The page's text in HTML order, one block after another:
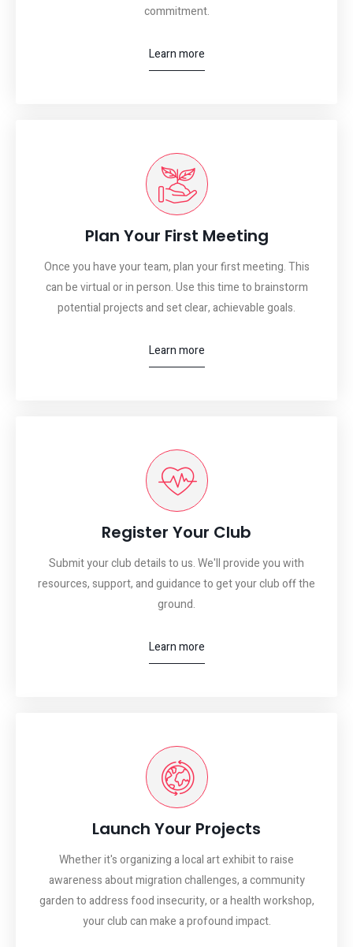
commitment.
Learn more
Plan Your First Meeting
Once you have your team, plan your first meeting. This
can be virtual or in person. Use this time to brainstorm
potential projects and set clear, achievable goals.
Learn more
Register Your Club
Submit your club details to us. We'll provide you with
resources, support, and guidance to get your club off the
ground.
Learn more
Launch Your Projects
Whether it's organizing a local art exhibit to raise
awareness about migration challenges, a community
garden to address food insecurity, or a health workshop,
your club can make a profound impact.